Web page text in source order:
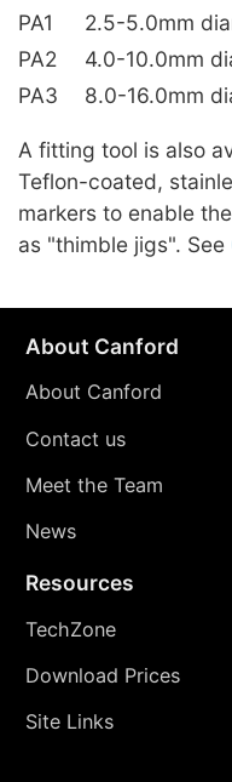
PA1
2.5-5.0mm
PA2
4.0-10.0mm
PA3
8.0-16.0mm
A fitting tool is also
Teflon-coated,
markers to enable
as "thimble jigs". See
About Canford
About Canford
Contact us
Meet the Team
News
Resources
TechZone
Download Prices
Site Links